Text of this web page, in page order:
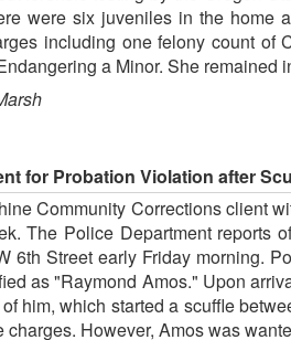
were six juveniles in the
including one felony count of
a Minor. She
for Probation Violation after
Community Corrections client
The Police Department reports
6th Street early Friday morning.
as "Raymond Amos." Upon
him, which started a scuffle
However, Amos was